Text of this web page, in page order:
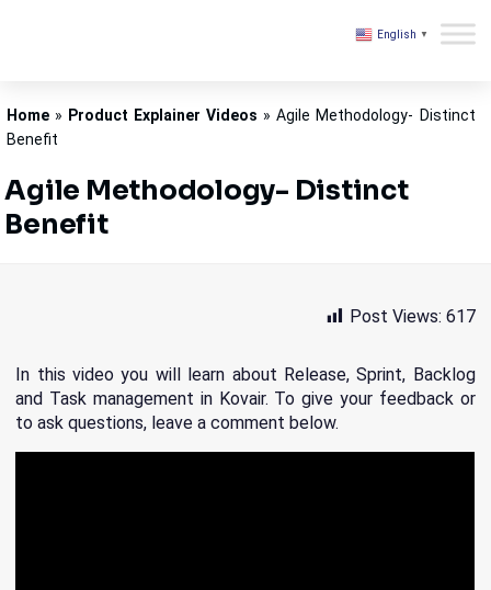
English ▼
Home» Product Explainer Videos »Agile Methodology- Distinct
Benefit
Agile Methodology- Distinct
Benefit
Post Views: 617
In this video you will learn about Release, Sprint, Backlog
and Task management in Kovair. To give your feedback or
to ask questions, leave a comment below.